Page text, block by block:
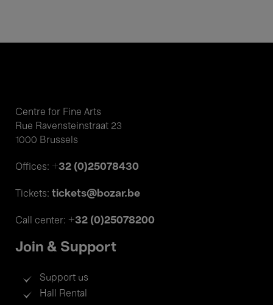
Centre for Fine Arts
Rue Ravensteinstraat 23
1000 Brussels
Offices: +32 (0)25078430
Tickets: tickets@bozar.be
Call center: +32 (0)25078200
Join & Support
Support us
Hall Rental